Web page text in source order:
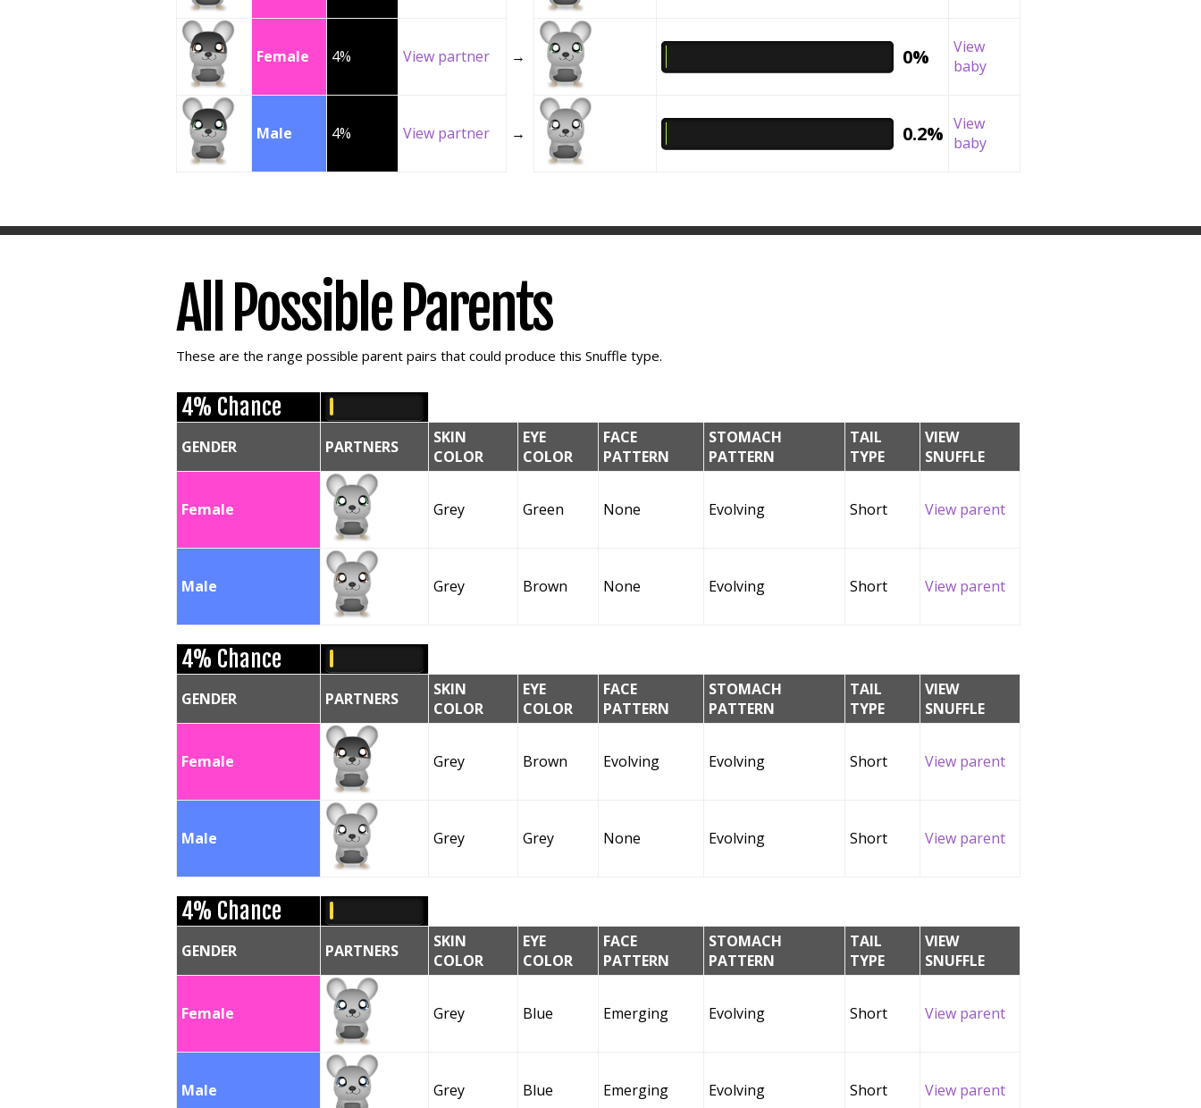
Female 4% View partner → 0%
View
baby
Male 4% View partner → 0.2% View
baby
All Possible Parents
These are the range possible parent pairs that could produce this Snuffle type.
4% Chance
GENDER PARTNERS
SKIN
COLOR
EYE
COLOR
FACE
PATTERN
STOMACH
PATTERN
TAIL
TYPE
VIEW
SNUFFLE
Female Grey Green None Evolving Short View parent
Male Grey Brown None Evolving Short View parent
4% Chance
GENDER PARTNERS
SKIN
COLOR
EYE
COLOR
FACE
PATTERN
STOMACH
PATTERN
TAIL
TYPE
VIEW
SNUFFLE
Female Grey Brown Evolving Evolving Short View parent
Male Grey Grey None Evolving Short View parent
4% Chance
GENDER PARTNERS
SKIN
COLOR
EYE
COLOR
FACE
PATTERN
STOMACH
PATTERN
TAIL
TYPE
VIEW
SNUFFLE
Female Grey Blue Emerging Evolving Short View parent
Male Grey Blue Emerging Evolving Short View parent